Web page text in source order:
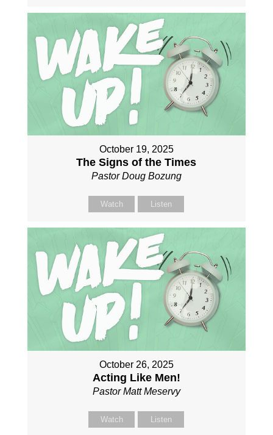
October 19, 2025
The Signs of the Times
Pastor Doug Bozung
Watch Listen
October 26, 2025
Acting Like Men!
Pastor Matt Meservy
Watch Listen